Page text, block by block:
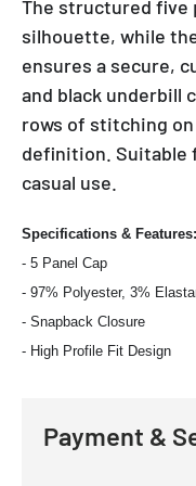
The structured five
silhouette, while
ensures a secure,
and black underbill
rows of stitching
definition. Suitable
casual use.
Specifications & Features:
- 5 Panel Cap
- 97% Polyester, 3%
- Snapback Closure
- High Profile Fit Design
Payment &